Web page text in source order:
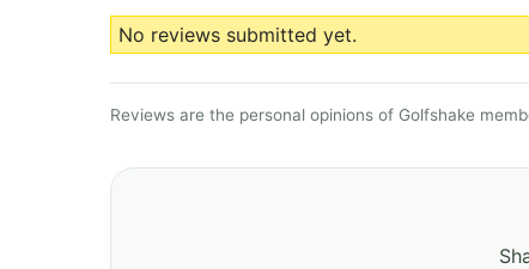
No reviews submitted yet.
Reviews are the personal opinions of Golfshake